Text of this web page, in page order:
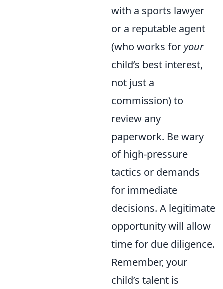
with a sports lawyer
or a reputable agent
(who works for your
child’s best interest,
not just a
commission) to
review any
paperwork. Be wary
of high-pressure
tactics or demands
for immediate
decisions. A legitimate
opportunity will allow
time for due diligence.
Remember, your
child’s talent is